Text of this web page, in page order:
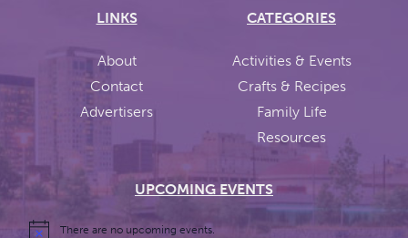
LINKS
About
Contact
Advertisers
CATEGORIES
Activities & Events
Crafts & Recipes
Family Life
Resources
UPCOMING EVENTS
There are no upcoming events.